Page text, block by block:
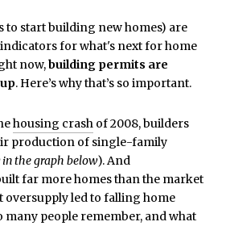
to start building new homes) are
for what's next for home
now,building permits are
. Here’s why that’s so important.
housing crash of 2008, builders
production of single-family
the graph below). And
far more homes than the market
oversupply led to falling home
many people remember, and what